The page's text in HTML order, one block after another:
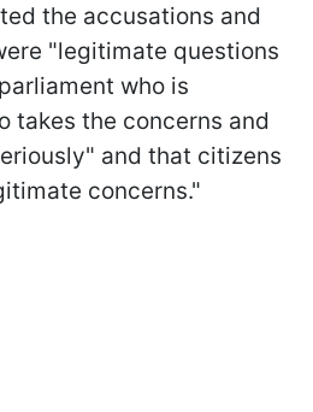
the accusations and
"legitimate questions
who is
takes the concerns and
and that citizens
concerns."